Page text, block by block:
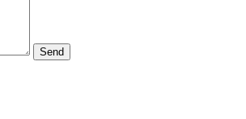
Send